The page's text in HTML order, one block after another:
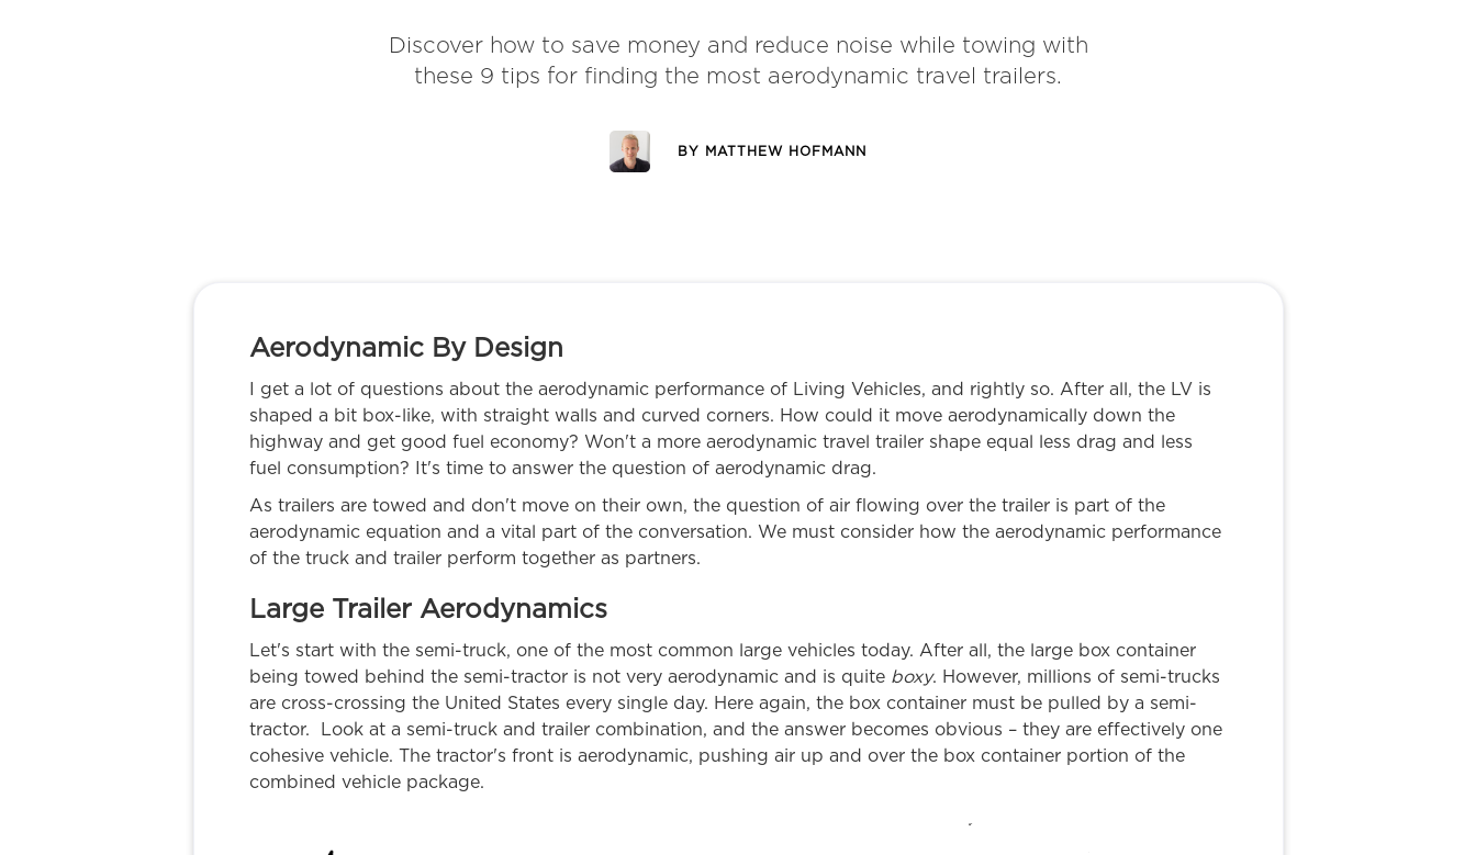
Discover how to save money and reduce noise while towing with
these 9 tips for finding the most aerodynamic travel trailers.
BY MATTHEW HOFMANN
Aerodynamic By Design
I get a lot of questions about the aerodynamic performance of Living Vehicles, and rightly so. After all, the LV is
shaped a bit box-like, with straight walls and curved corners. How could it move aerodynamically down the
highway and get good fuel economy? Won't a more aerodynamic travel trailer shape equal less drag and less
fuel consumption? It's time to answer the question of aerodynamic drag.
As trailers are towed and don't move on their own, the question of air flowing over the trailer is part of the
aerodynamic equation and a vital part of the conversation. We must consider how the aerodynamic performance
of the truck and trailer perform together as partners.
Large Trailer Aerodynamics
Let's start with the semi-truck, one of the most common large vehicles today. After all, the large box container
being towed behind the semi-tractor is not very aerodynamic and is quite boxy. However, millions of semi-trucks
are cross-crossing the United States every single day. Here again, the box container must be pulled by a semi-
tractor. Look at a semi-truck and trailer combination, and the answer becomes obvious – they are effectively one
cohesive vehicle. The tractor's front is aerodynamic, pushing air up and over the box container portion of the
combined vehicle package.